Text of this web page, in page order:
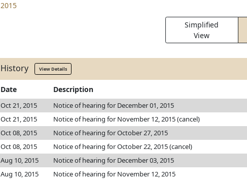
2015
Simplified
View
History View Details
Date Description
Oct 21, 2015 Notice of hearing for December 01, 2015
Oct 21, 2015
Notice of hearing for November 12, 2015 (cancel)
Oct 08, 2015
Notice of hearing for October 27, 2015
Oct 08, 2015
Notice of hearing for October 22, 2015 (cancel)
Aug 10, 2015
Notice of hearing for December 03, 2015
Aug 10, 2015
Notice of hearing for November 12, 2015